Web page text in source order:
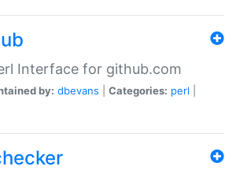
Interface for github.com
by: dbevans Categories: perl